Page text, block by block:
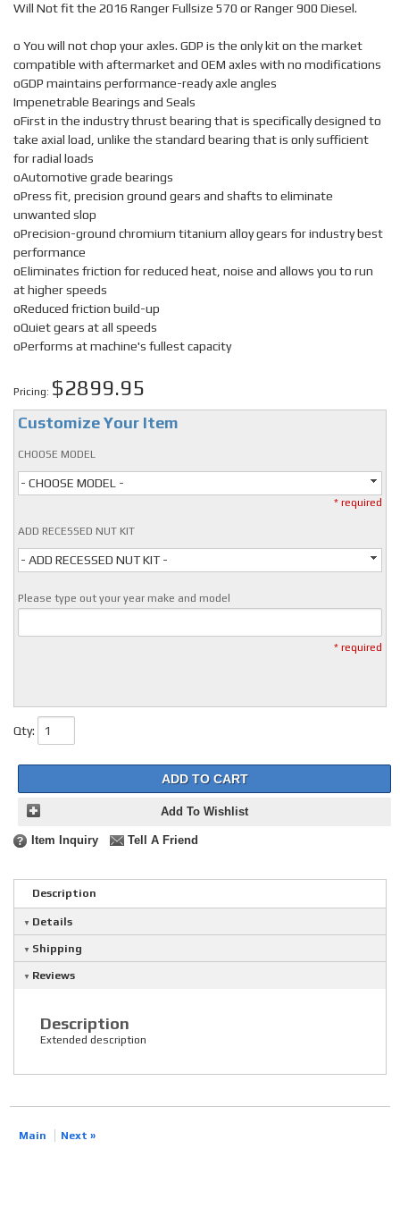
Will Not fit the 2016 Ranger Fullsize 570 or Ranger 900 Diesel.
o You will not chop your axles. GDP is the only kit on the market
compatible with aftermarket and OEM axles with no modifications
oGDP maintains performance-ready axle angles
Impenetrable Bearings and Seals
oFirst in the industry thrust bearing that is specifically designed to
take axial load, unlike the standard bearing that is only sufficient
for radial loads
oAutomotive grade bearings
oPress fit, precision ground gears and shafts to eliminate
unwanted slop
oPrecision-ground chromium titanium alloy gears for industry best
performance
oEliminates friction for reduced heat, noise and allows you to run
at higher speeds
oReduced friction build-up
oQuiet gears at all speeds
oPerforms at machine's fullest capacity
Pricing: $2899.95
Customize Your Item
CHOOSE MODEL
- CHOOSE MODEL -
* required
ADD RECESSED NUT KIT
- ADD RECESSED NUT KIT -
Please type out your year make and model
* required
Qty:
ADD TO CART
Add To Wishlist
Item Inquiry Tell A Friend
Description
Details
Shipping
Reviews
Description
Extended description
Main Next »